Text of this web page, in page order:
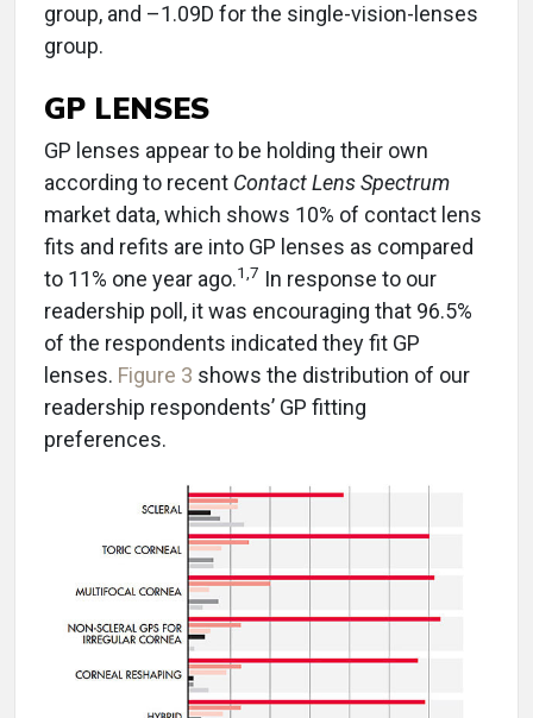
group, and –1.09D for the single-vision-lenses
group.
GP LENSES
GP lenses appear to be holding their own
according to recent Contact Lens Spectrum
market data, which shows 10% of contact lens
fits and refits are into GP lenses as compared
to 11% one year ago.1,7 In response to our
readership poll, it was encouraging that 96.5%
of the respondents indicated they fit GP
lenses. Figure 3 shows the distribution of our
readership respondents’ GP fitting
preferences.